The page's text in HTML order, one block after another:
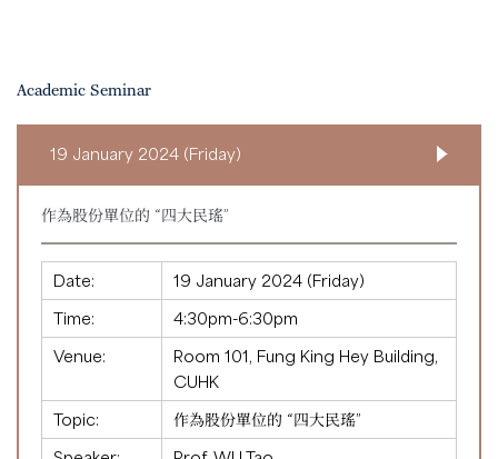
Academic Seminar
19 January 2024 (Friday)
作為股份單位的 “四大民瑤”
Date:
19 January 2024 (Friday)
Time:
4:30pm-6:30pm
Venue:
Room 101, Fung King Hey Building,
CUHK
Topic:
作為股份單位的 “四大民瑤”